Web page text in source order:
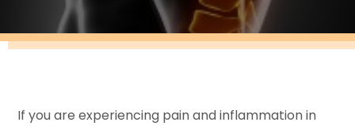
If you are experiencing pain and inflammation in